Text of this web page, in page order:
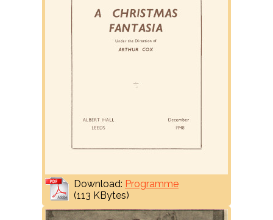
Download: Programme
(113 KBytes)